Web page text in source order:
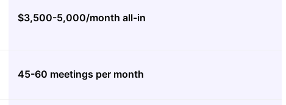
$3,500-5,000/month all-in
45-60 meetings per month